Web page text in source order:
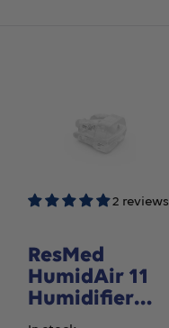
2 reviews
ResMed
HumidAir 11
Humidifier
Water